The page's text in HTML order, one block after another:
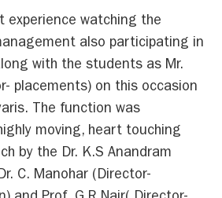
experience watching the
also participating in
with the students as Mr.
placements) on this occasion
The function was
moving, heart touching
by the Dr. K.S Anandram
C. Manohar (Director-